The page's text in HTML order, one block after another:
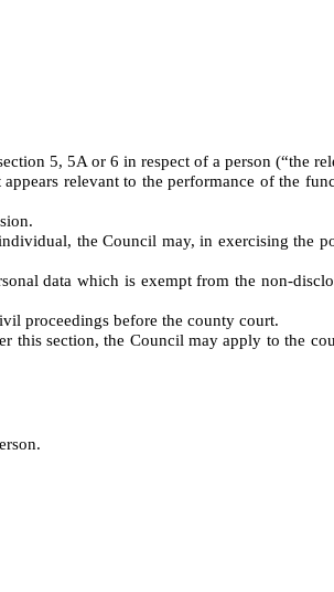
5, 5A or 6 in respect of a person (“the
relevant to the performance of the
the Council may, in exercising the
data which is exempt from the non-
proceedings before the county court.
this section, the Council may apply to the